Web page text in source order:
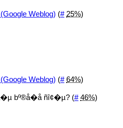
Weblog) (# 25%)
Weblog) (# 64%)
bº®å�å ñî¢�µ? (# 46%)